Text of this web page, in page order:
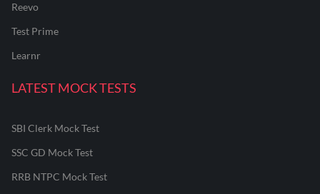
Reevo
Test Prime
Learnr
LATEST MOCK TESTS
SBI Clerk Mock Test
SSC GD Mock Test
RRB NTPC Mock Test